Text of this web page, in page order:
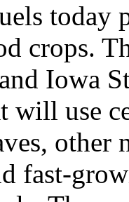
today
crops.
Iowa
will use
fast-